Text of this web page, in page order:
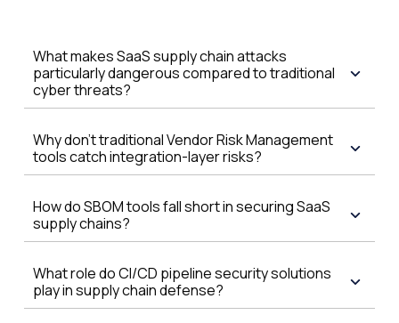
What makes SaaS supply chain attacks
particularly dangerous compared to traditional
cyber threats?
Why don't traditional Vendor Risk Management
tools catch integration-layer risks?
How do SBOM tools fall short in securing SaaS
supply chains?
What role do CI/CD pipeline security solutions
play in supply chain defense?